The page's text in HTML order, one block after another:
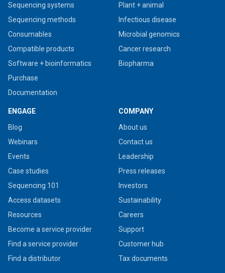
Sequencing systems
Sequencing methods
Consumables
Compatible products
Software + bioinformatics
Purchase
Documentation
Plant + animal
Infectious disease
Microbial genomics
Cancer research
Biopharma
ENGAGE
Blog
Webinars
Events
Case studies
Sequencing 101
Access datasets
Resources
Become a service provider
Find a service provider
Find a distributor
COMPANY
About us
Contact us
Leadership
Press releases
Investors
Sustainability
Careers
Support
Customer hub
Tax documents